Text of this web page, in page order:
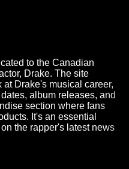
to the Canadian
Drake. The site
Drake's musical career,
album releases, and
section where fans
It's an essential
the rapper's latest news